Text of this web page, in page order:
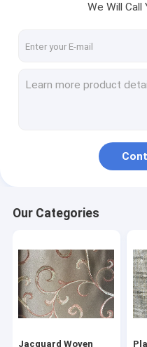
Factory Tour
Printed Woven Fabric
Blackout Curtain Lining
We Will Call
Our Categories
Jacquard Woven